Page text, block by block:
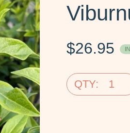
$26.95
QTY: